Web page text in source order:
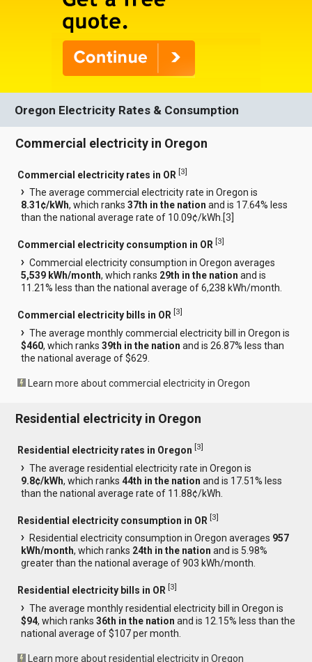
Oregon Electricity Rates & Consumption
Commercial electricity in Oregon
Commercial electricity rates in OR [3]
The average commercial electricity rate in Oregon is
8.31¢/kWh, which ranks37th in the nation and is 17.64% less
than the national average rate of 10.09¢/kWh.[3
Commercial electricity consumption in OR [3]
Commercial electricity consumption in Oregon averages
5,539 kWh/month, which ranks 29th in the nation and is
11.21% less than the national average of 6,238 kWh/month.
Commercial electricity bills in OR [3]
The average monthly commercial electricity bill in Oregon is
$460, which ranks39th in the nation and is 26.87% less than
the national average of $629.
Learn more about commercial electricity in Oregon
Residential electricity in Oregon
Residential electricity rates in Oregon [3]
The average residential electricity rate in Oregon is
9.8¢/kWh, which ranks44th in the nation and is 17.51% less
than the national average rate of 11.88¢/kWh.
Residential electricity consumption in OR [3]
Residential electricity consumption in Oregon averages 957
kWh/month, which ranks 24th in the nation and is 5.98%
greater than the national average of 903 kWh/month.
Residential electricity bills in OR [3]
The average monthly residential electricity bill in Oregon is
$94, which ranks36th in the nation and is 12.15% less than the
national average of $107 per month.
Learn more about residential electricity in Oregon